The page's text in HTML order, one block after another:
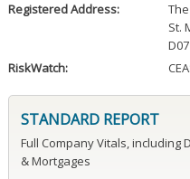
Registered Address:
St.
RiskWatch:
STANDARD REPORT
Full Company Vitals, including
& Mortgages